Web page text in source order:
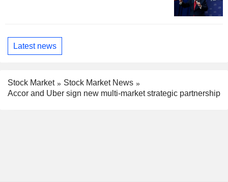
Latest news
Stock Market
Stock Market News
Accor and Uber sign new multi-market strategic partnership